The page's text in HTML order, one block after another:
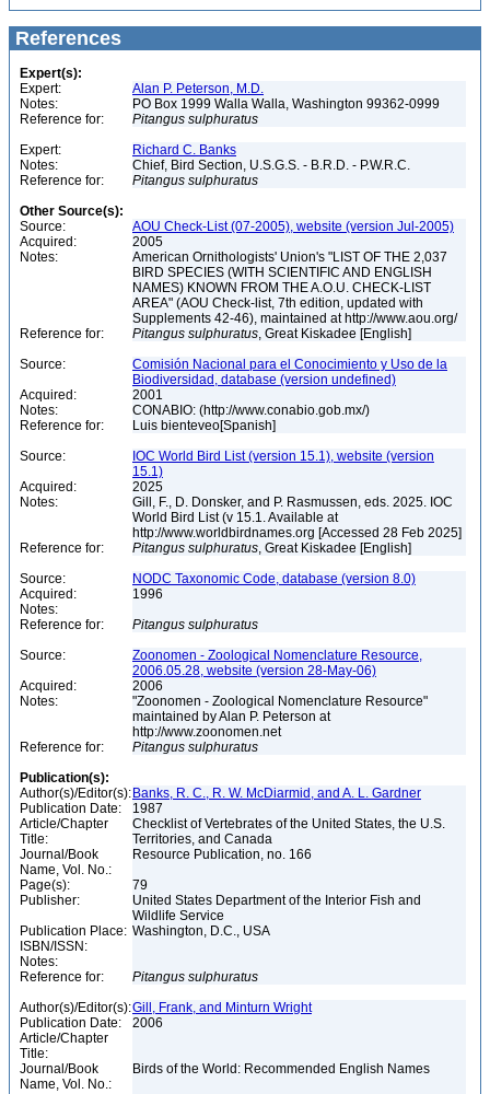
References
Expert(s):
Expert:
Alan P. Peterson, M.D.
Notes:
PO Box 1999 Walla Walla, Washington 99362-0999
Reference for:
Pitangus sulphuratus
Expert:
Richard C. Banks
Notes:
Chief, Bird Section, U.S.G.S. - B.R.D. - P.W.R.C.
Reference for:
Pitangus sulphuratus
Other Source(s):
Source:
AOU Check-List (07-2005), website (version Jul-2005)
Acquired:
2005
Notes:
American Ornithologists' Union's "LIST OF THE 2,037
BIRD SPECIES (WITH SCIENTIFIC AND ENGLISH
NAMES) KNOWN FROM THE A.O.U. CHECK-LIST
AREA" (AOU Check-list, 7th edition, updated with
Supplements 42-46), maintained at http://www.aou.org/
Reference for:
Pitangus sulphuratus, Great Kiskadee [English]
Source:
Comisión Nacional para el Conocimiento y Uso de la
Biodiversidad, database (version undefined)
Acquired:
2001
Notes:
CONABIO: (http://www.conabio.gob.mx/)
Reference for:
Luis bienteveo[Spanish]
Source:
IOC World Bird List (version 15.1), website (version
15.1)
Acquired:
2025
Notes:
Gill, F., D. Donsker, and P. Rasmussen, eds. 2025. IOC
World Bird List (v 15.1. Available at
http://www.worldbirdnames.org [Accessed 28 Feb 2025]
Reference for:
Pitangus sulphuratus, Great Kiskadee [English]
Source:
NODC Taxonomic Code, database (version 8.0)
Acquired:
1996
Notes:
Reference for:
Pitangus sulphuratus
Source:
Zoonomen - Zoological Nomenclature Resource,
2006.05.28, website (version 28-May-06)
Acquired:
2006
Notes:
"Zoonomen - Zoological Nomenclature Resource"
maintained by Alan P. Peterson at
http://www.zoonomen.net
Reference for:
Pitangus sulphuratus
Publication(s):
Author(s)/Editor(s): Banks, R. C., R. W. McDiarmid, and A. L. Gardner
Publication Date:
1987
Article/Chapter
Title:
Checklist of Vertebrates of the United States, the U.S.
Territories, and Canada
Journal/Book
Name, Vol. No.:
Resource Publication, no. 166
Page(s):
79
Publisher:
United States Department of the Interior Fish and
Wildlife Service
Publication Place: Washington, D.C., USA
ISBN/ISSN:
Notes:
Reference for:
Pitangus sulphuratus
Author(s)/Editor(s):Gill, Frank, and Minturn Wright
Publication Date:
2006
Article/Chapter
Title:
Journal/Book
Name, Vol. No.:
Birds of the World: Recommended English Names